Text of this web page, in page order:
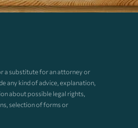
a substitute for an attorney or
any kind of advice, explanation,
about possible legal rights,
selection of forms or